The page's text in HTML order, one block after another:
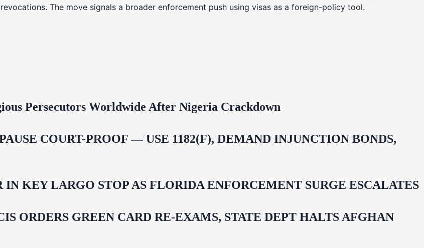
The move signals a broader enforcement push using visas as a foreign-policy tool.
Persecutors Worldwide After Nigeria Crackdown
COURT-PROOF — USE 1182(F), DEMAND INJUNCTION BONDS,
KEY LARGO STOP AS FLORIDA ENFORCEMENT SURGE ESCALATES
ORDERS GREEN CARD RE‑EXAMS, STATE DEPT HALTS AFGHAN